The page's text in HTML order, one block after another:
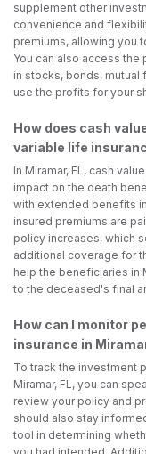
supplement other
convenience and
premiums, allowing you
You can also access
in stocks, bonds, mutual
use the profits for your
How does cash
variable life
In Miramar, FL, cash
impact on the death
with extended benefits
insured premiums are
policy increases, which
additional coverage for
help the beneficiaries in
to the deceased's final
How can I monitor
insurance in
To track the investment
Miramar, FL, you can
review your policy and
should also stay
tool in determining